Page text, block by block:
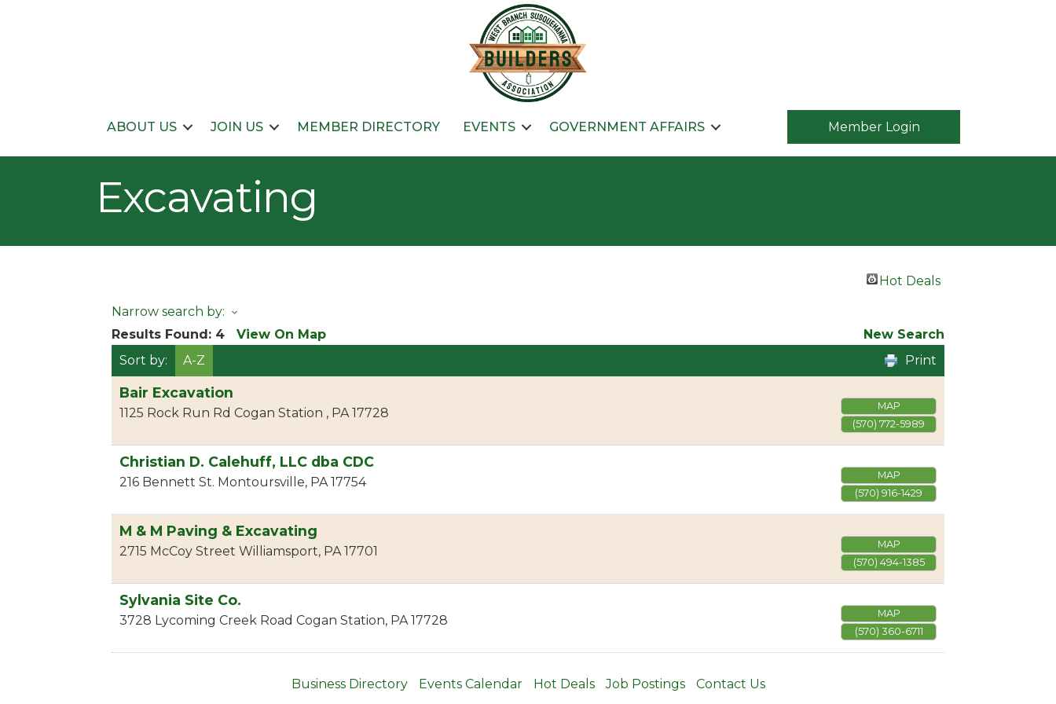
ABOUT US JOIN US MEMBER DIRECTORY EVENTS GOVERNMENT AFFAIRS Member Login
Excavating
Hot Deals
Narrow search by:
Results Found: 4 View On Map
New Search
Sort by:
A-Z Print
Bair Excavation
1125 Rock Run Rd Cogan Station , PA 17728
MAP
(570) 772-5989
Christian D. Calehuff, LLC dba CDC
216 Bennett St. Montoursville, PA 17754
MAP
(570) 916-1429
M & M Paving & Excavating
2715 McCoy Street Williamsport, PA 17701
MAP
(570) 494-1385
Sylvania Site Co.
3728 Lycoming Creek Road Cogan Station, PA 17728
MAP
(570) 360-6711
Business Directory Events Calendar Hot Deals Job Postings Contact Us